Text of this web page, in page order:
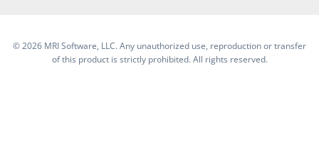
©2026 MRI Software, LLC. Any unauthorized use, reproduction or transfer
of this product is strictly prohibited. All rights reserved.